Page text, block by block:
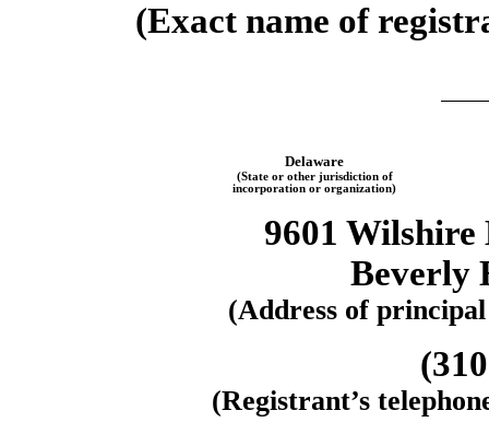
(Exact name of
Delaware
(State or other jurisdiction of
incorporation or organization)
9601 Wilshire
Beverly
(Address of
(Registrant’s